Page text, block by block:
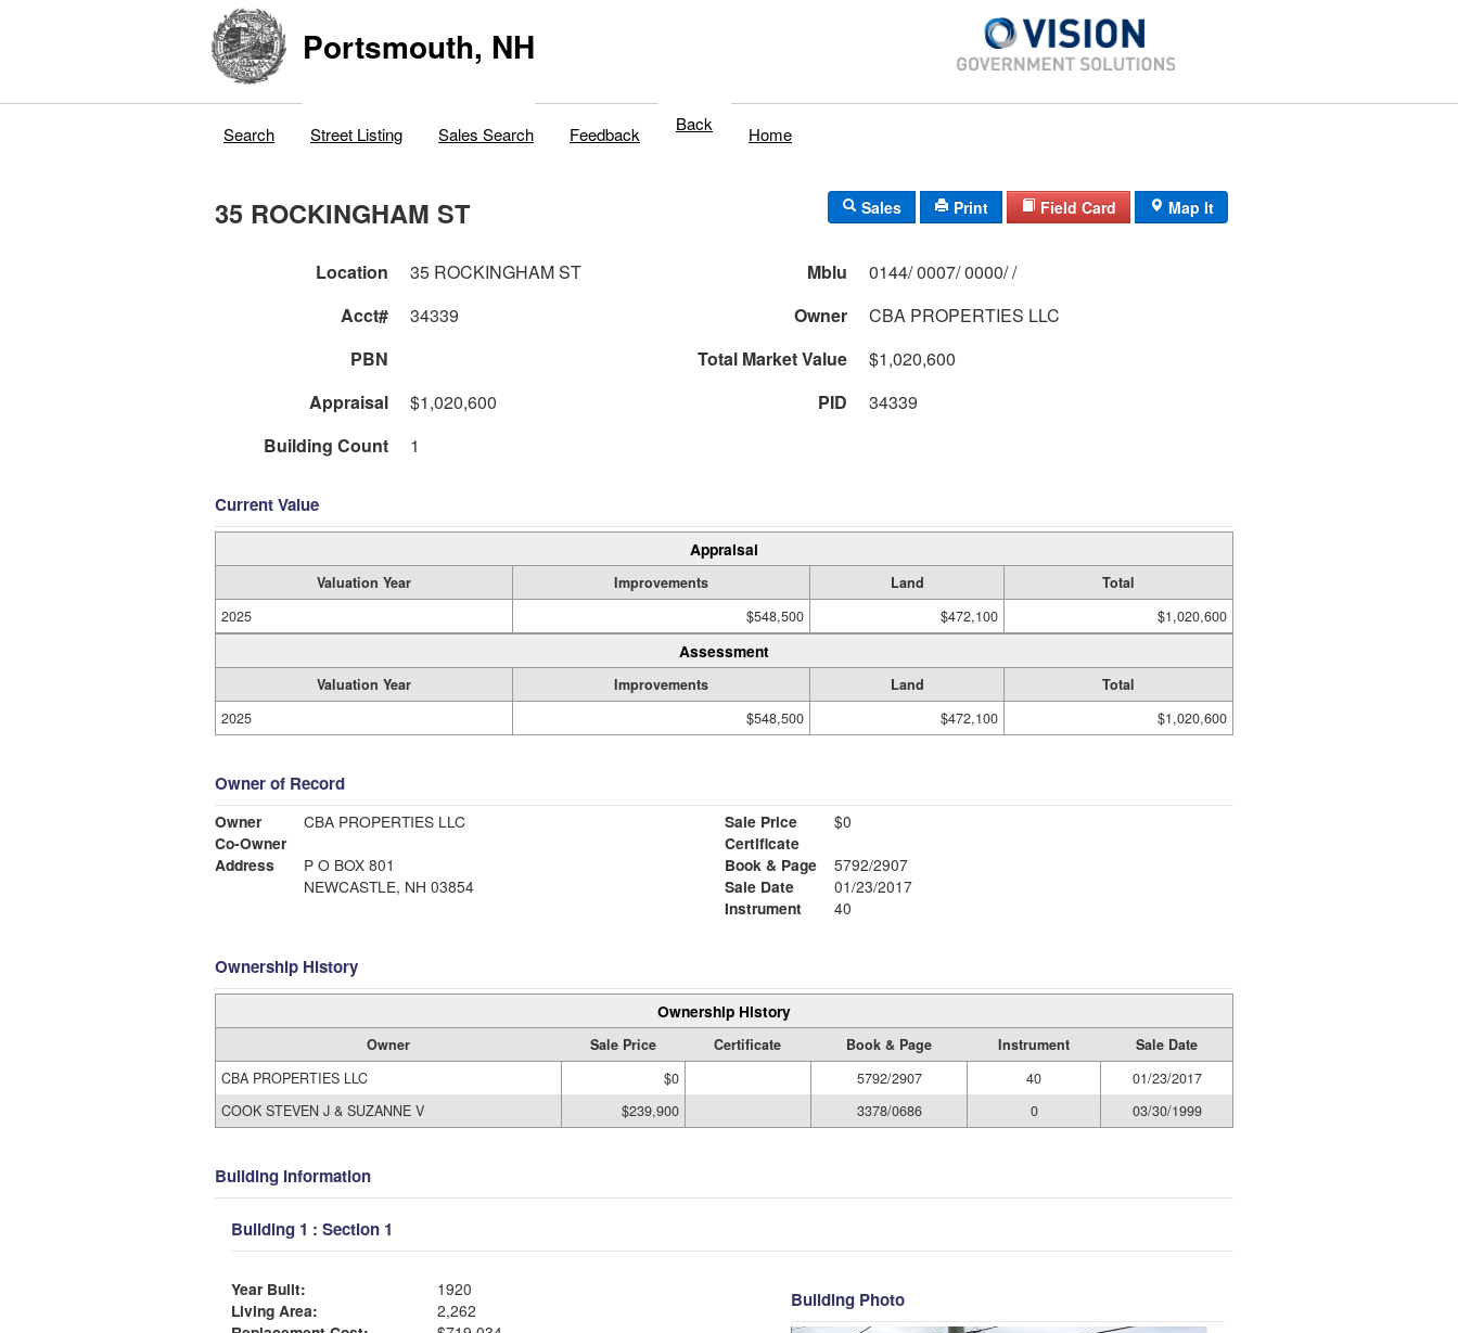
Portsmouth, NH
Search Street Listing Sales Search Feedback Back Home
35 ROCKINGHAM ST Sales Print Field Card Map It
Location 35 ROCKINGHAM ST Mblu
0144/ 0007/ 0000/ /
Acct#
34339 Owner
CBA PROPERTIES LLC
PBN
Total Market Value
$1,020,600
Appraisal
$1,020,600 PID
34339
Building Count
1
Current Value
Appraisal
Valuation Year Improvements Land
Total
2025
$548,500 $472,100 $1,020,600
Assessment
Valuation Year Improvements Land
Total
2025
$548,500 $472,100 $1,020,600
Owner of Record
Owner
CBA PROPERTIES LLC
Co-Owner
Address
P O BOX 801
NEWCASTLE, NH 03854
Sale Price
$0
Certificate
Book & Page
5792/2907
Sale Date
01/23/2017
Instrument
40
Ownership History
Ownership History
Owner Sale Price Certificate Book & Page Instrument
Sale Date
CBA PROPERTIES LLC
$0 5792/2907 40
01/23/2017
COOK STEVEN J & SUZANNE V
$239,900 3378/0686 0 03/30/1999
Building Information
Building 1 : Section 1
Year Built:
1920
Living Area:
2,262
Building Photo